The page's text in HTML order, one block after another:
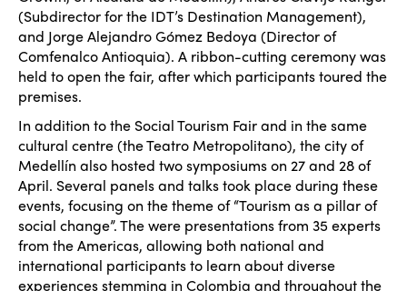
(Subdirector for the IDT’s Destination Management),
and Jorge Alejandro Gómez Bedoya (Director of
Comfenalco Antioquia). A ribbon-cutting ceremony was
held to open the fair, after which participants toured the
premises.
In addition to the Social Tourism Fair and in the same
cultural centre (the Teatro Metropolitano), the city of
Medellín also hosted two symposiums on 27 and 28 of
April. Several panels and talks took place during these
events, focusing on the theme of “Tourism as a pillar of
social change”. The were presentations from 35 experts
from the Americas, allowing both national and
international participants to learn about diverse
experiences stemming in Colombia and throughout the